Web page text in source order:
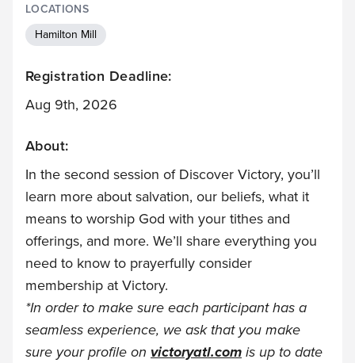
LOCATIONS
Hamilton Mill
Registration Deadline:
Aug 9th, 2026
About:
In the second session of Discover Victory, you’ll
learn more about salvation, our beliefs, what it
means to worship God with your tithes and
offerings, and more. We’ll share everything you
need to know to prayerfully consider
membership at Victory.
*In order to make sure each participant has a
seamless experience, we ask that you make
sure your profile on victoryatl.comis up to date